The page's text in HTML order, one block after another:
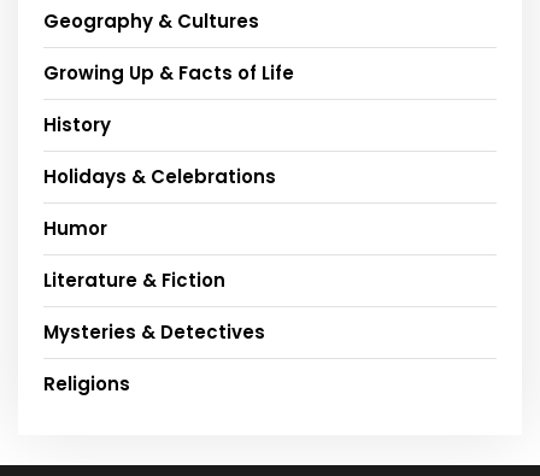
Geography & Cultures
Growing Up & Facts of Life
History
Holidays & Celebrations
Humor
Literature & Fiction
Mysteries & Detectives
Religions